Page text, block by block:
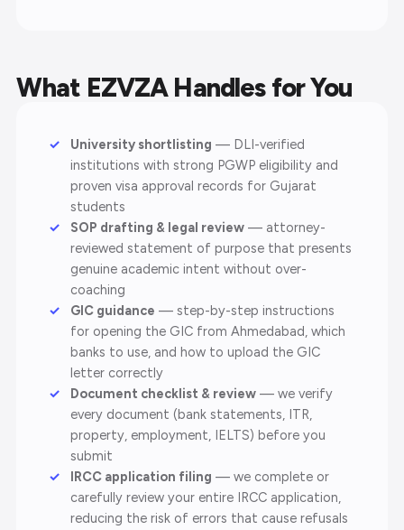
What EZVZA Handles for You
University shortlisting — DLI-verified
institutions with strong PGWP eligibility and
proven visa approval records for Gujarat
students
SOP drafting & legal review — attorney-
reviewed statement of purpose that presents
genuine academic intent without over-
coaching
GIC guidance — step-by-step instructions
for opening the GIC from Ahmedabad, which
banks to use, and how to upload the GIC
letter correctly
Document checklist & review — we verify
every document (bank statements, ITR,
property, employment, IELTS) before you
submit
IRCC application filing — we complete or
carefully review your entire IRCC application,
reducing the risk of errors that cause refusals